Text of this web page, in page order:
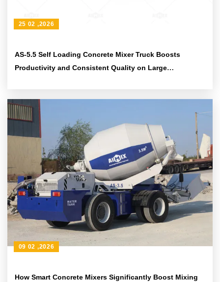
AS-5.5 Self Loading Concrete Mixer Truck Boosts
Productivity and Consistent Quality on Large
25 02 ,2026
How Smart Concrete Mixers Significantly Boost Mixing
09 02 ,2026